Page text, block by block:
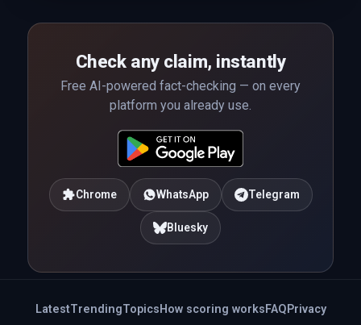
Check any claim, instantly
Free AI-powered fact-checking — on every
platform you already use.
Chrome WhatsApp Telegram
Bluesky
LatestTrendingTopics How scoring works FAQ Privacy